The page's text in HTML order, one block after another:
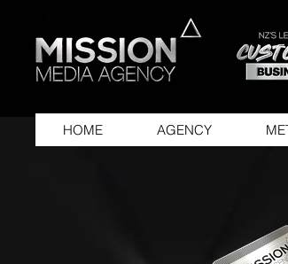
HOME AGENCY